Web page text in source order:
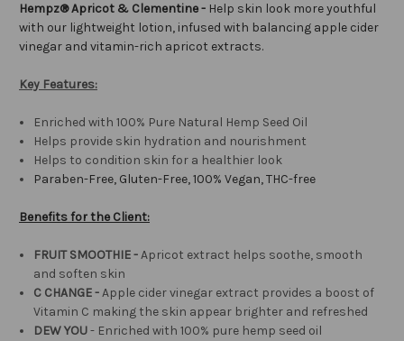
Hempz® Apricot & Clementine - Help skin look more youthful
with our lightweight lotion, infused with balancing apple cider
vinegar and vitamin-rich apricot extracts.
Key Features:
Enriched with 100% Pure Natural Hemp Seed Oil
Helps provide skin hydration and nourishment
Helps to condition skin for a healthier look
Paraben-Free, Gluten-Free, 100% Vegan, THC-free
Benefits for the Client:
FRUIT SMOOTHIE -Apricot extract helps soothe, smooth
and soften skin
C CHANGE -Apple cider vinegar extract provides a boost of
Vitamin C making the skin appear brighter and refreshed
DEW YOU- Enriched with 100% pure hemp seed oil